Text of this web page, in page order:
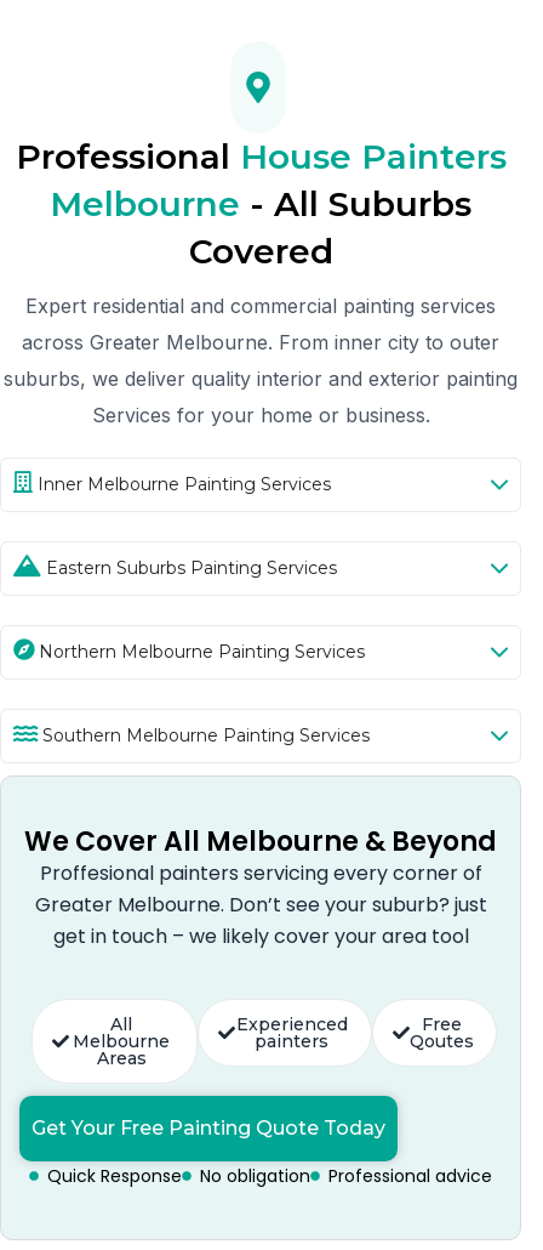
Professional House Painters
Melbourne - All Suburbs
Covered
Expert residential and commercial painting services
across Greater Melbourne. From inner city to outer
suburbs, we deliver quality interior and exterior painting
Services for your home or business.
Inner Melbourne Painting Services
Eastern Suburbs Painting Services
Northern Melbourne Painting Services
Southern Melbourne Painting Services
We Cover All Melbourne & Beyond
Proffesional painters servicing every corner of
Greater Melbourne. Don’t see your suburb? just
get in touch – we likely cover your area tool
All
Melbourne
Areas
Experienced
painters
Free
Qoutes
Get Your Free Painting Quote Today
Quick Response No obligation Professional advice